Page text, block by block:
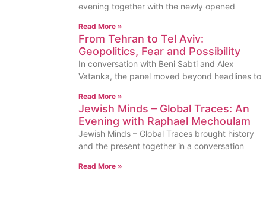
evening together with the newly opened
Read More »
From Tehran to Tel Aviv:
Geopolitics, Fear and Possibility
In conversation with Beni Sabti and Alex
Vatanka, the panel moved beyond headlines to
Read More »
Jewish Minds – Global Traces: An
Evening with Raphael Mechoulam
Jewish Minds – Global Traces brought history
and the present together in a conversation
Read More »